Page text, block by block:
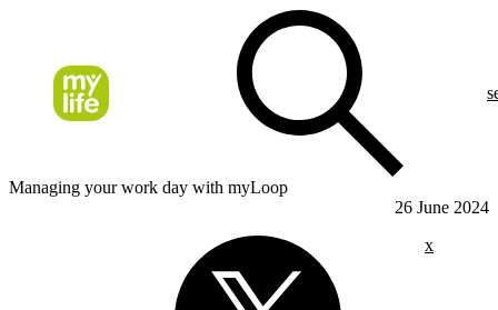
Managing your work day with myLoop
26 June 2024
x